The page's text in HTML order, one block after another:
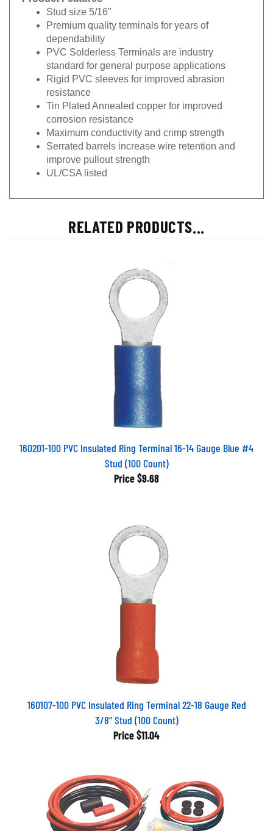
Stud size 5/16"
Premium quality terminals for years of
dependability
PVC Solderless Terminals are industry
standard for general purpose applications
Rigid PVC sleeves for improved abrasion
resistance
Tin Plated Annealed copper for improved
corrosion resistance
Maximum conductivity and crimp strength
Serrated barrels increase wire retention and
improve pullout strength
UL/CSA listed
RELATED PRODUCTS...
160201-100 PVC Insulated Ring Terminal 16-14 Gauge Blue #4
Stud (100 Count)
Price $9.68
160107-100 PVC Insulated Ring Terminal 22-18 Gauge Red
3/8" Stud (100 Count)
Price $11.04